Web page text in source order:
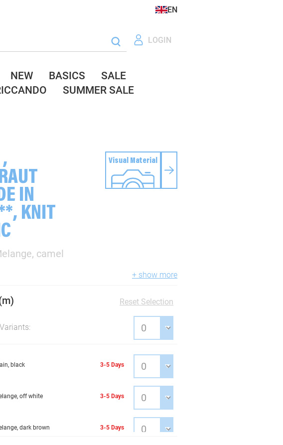
EN
LOGIN
NEW BASICS
SALE
SUMMER SALE
IN
KNIT
camel
Visual Material
+ show more
Reset Selection
black 3-5 Days
off white 3-5 Days
dark brown 3-5 Days